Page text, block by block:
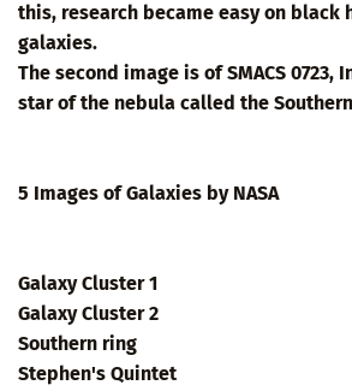
this, research became easy on black
galaxies.
The second image is of SMACS 0723,
star of the nebula called the
5 Images of Galaxies by NASA
Galaxy Cluster 1
Galaxy Cluster 2
Southern ring
Stephen's Quintet